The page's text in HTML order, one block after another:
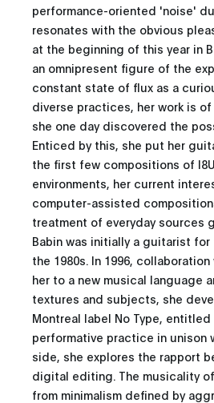
performance-oriented 'noise'
resonates with the obvious
at the beginning of this year in
an omnipresent figure of the
constant state of flux as a
diverse practices, her work is
she one day discovered the
Enticed by this, she put her
the first few compositions of
environments, her current
computer-assisted
treatment of everyday sources
Babin was initially a guitarist
the 1980s. In 1996,
her to a new musical language
textures and subjects, she
Montreal label No Type,
performative practice in unison
side, she explores the rapport
digital editing. The musicality
from minimalism defined by